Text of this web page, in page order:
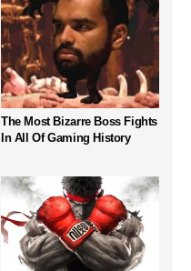
The Most Bizarre Boss Fights
In All Of Gaming History